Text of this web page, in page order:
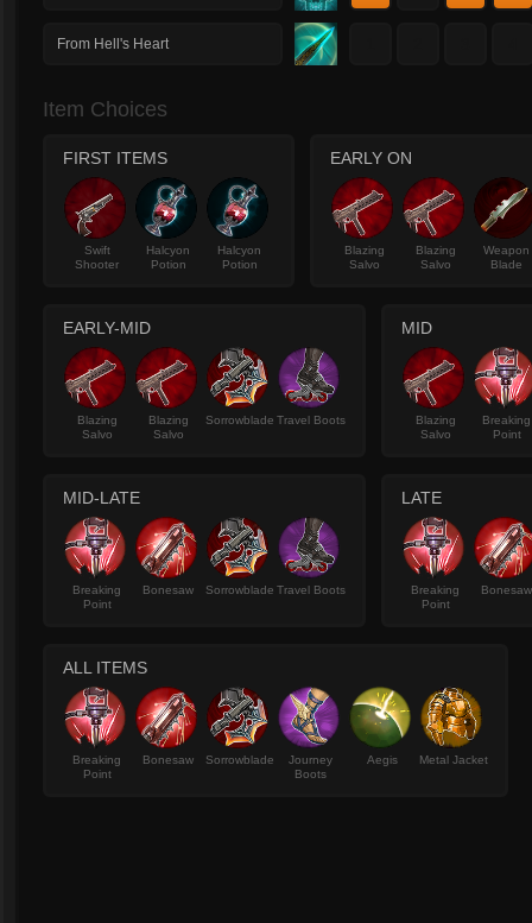
From Hell's Heart
Item Choices
FIRST ITEMS
Swift
Shooter
Halcyon
Potion
Halcyon
Potion
EARLY ON
Blazing
Salvo
Blazing
Salvo
Weapon
Blade
EARLY-MID
Blazing
Salvo
Blazing
Salvo
Sorrowblade Travel Boots
MID
Blazing
Salvo
Breaking
Point
MID-LATE
Breaking
Point
Bonesaw Sorrowblade Travel Boots
LATE
Breaking
Point
Bonesaw
ALL ITEMS
Breaking
Point
Bonesaw Sorrowblade
Journey
Boots
Aegis Metal Jacket